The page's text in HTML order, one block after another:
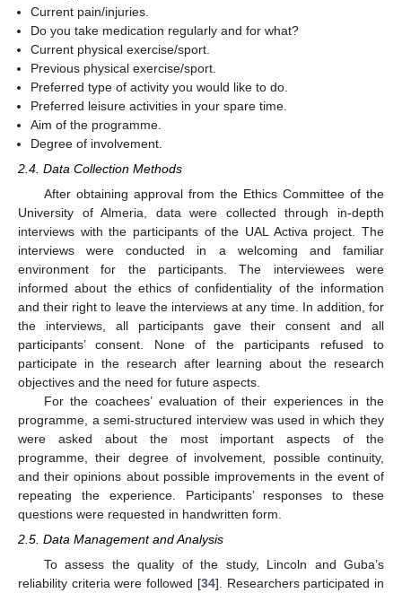
Current pain/injuries.
Do you take medication regularly and for what?
Current physical exercise/sport.
Previous physical exercise/sport.
Preferred type of activity you would like to do.
Preferred leisure activities in your spare time.
Aim of the programme.
Degree of involvement.
2.4. Data Collection Methods
After obtaining approval from the Ethics Committee of the
University of Almeria, data were collected through in-depth
interviews with the participants of the UAL Activa project. The
interviews were conducted in a welcoming and familiar
environment for the participants. The interviewees were
informed about the ethics of confidentiality of the information
and their right to leave the interviews at any time. In addition, for
the interviews, all participants gave their consent and all
participants’ consent. None of the participants refused to
participate in the research after learning about the research
objectives and the need for future aspects.
For the coachees’ evaluation of their experiences in the
programme, a semi-structured interview was used in which they
were asked about the most important aspects of the
programme, their degree of involvement, possible continuity,
and their opinions about possible improvements in the event of
repeating the experience. Participants’ responses to these
questions were requested in handwritten form.
2.5. Data Management and Analysis
To assess the quality of the study, Lincoln and Guba’s
reliability criteria were followed [34]. Researchers participated in